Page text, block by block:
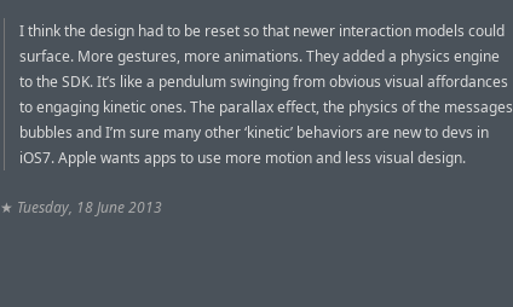
I think the design had to be reset so that newer interaction models could
surface. More gestures, more animations. They added a physics engine
to the SDK. It’s like a pendulum swinging from obvious visual affordances
to engaging kinetic ones. The parallax effect, the physics of the messages
bubbles and I’m sure many other ‘kinetic’ behaviors are new to devs in
iOS7. Apple wants apps to use more motion and less visual design.
★ Tuesday, 18 June 2013